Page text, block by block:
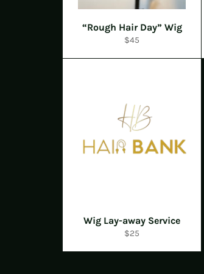
“Rough Hair Day” Wig
Regular
$45
Wig Lay-away Service
Regular
$25